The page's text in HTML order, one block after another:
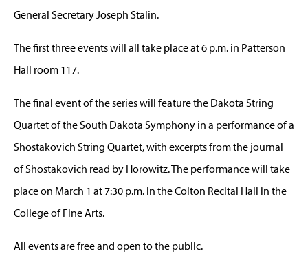
General Secretary Joseph Stalin.
The first three events will all take place at 6 p.m. in Patterson
Hall room 117.
The final event of the series will feature the Dakota String
Quartet of the South Dakota Symphony in a performance of a
Shostakovich String Quartet, with excerpts from the journal
of Shostakovich read by Horowitz. The performance will take
place on March 1 at 7:30 p.m. in the Colton Recital Hall in the
College of Fine Arts.
All events are free and open to the public.